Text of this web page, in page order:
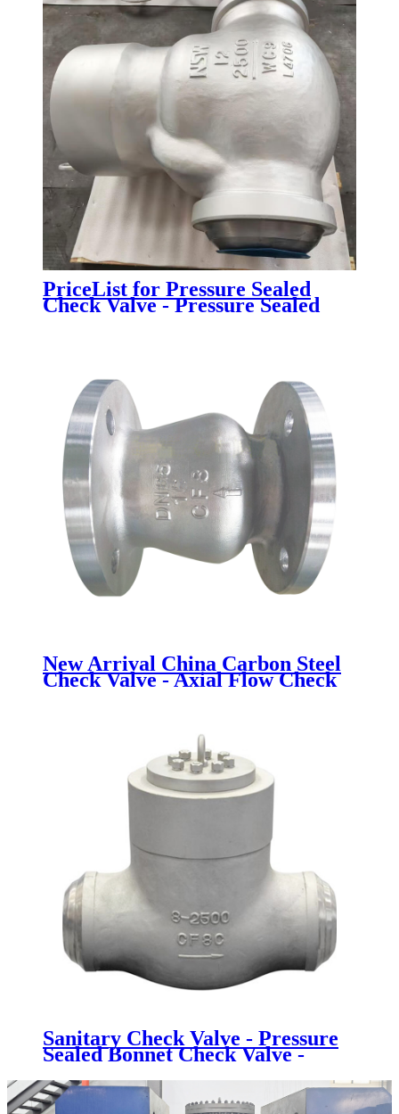
PriceList for Pressure Sealed
Check Valve - Pressure Sealed
New Arrival China Carbon Steel
Check Valve - Axial Flow Check
Sanitary Check Valve - Pressure
Sealed Bonnet Check Valve -